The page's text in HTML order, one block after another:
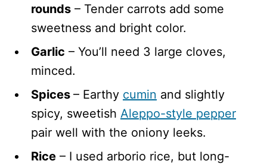
rounds – Tender carrots add some
sweetness and bright color.
Garlic – You’ll need 3 large cloves,
minced.
Spices – Earthy cumin and slightly
spicy, sweetish Aleppo-style pepper
pair well with the oniony leeks.
Rice – I used arborio rice, but long-